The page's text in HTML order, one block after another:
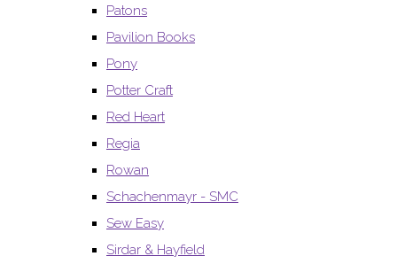
Patons
Pavilion Books
Pony
Potter Craft
Red Heart
Regia
Rowan
Schachenmayr - SMC
Sew Easy
Sirdar & Hayfield